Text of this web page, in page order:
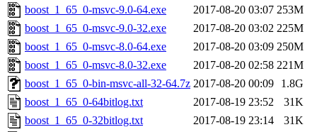
boost_1_65_0-msvc-9.0-64.exe
2017-08-20 03:07 253M
boost_1_65_0-msvc-9.0-32.exe
2017-08-20 03:02 225M
boost_1_65_0-msvc-8.0-64.exe
2017-08-20 03:09 250M
boost_1_65_0-msvc-8.0-32.exe
2017-08-20 02:58 221M
boost_1_65_0-bin-msvc-all-32-64.7z 2017-08-20 00:09
1.8G
boost_1_65_0-64bitlog.txt
2017-08-19 23:52
31K
boost_1_65_0-32bitlog.txt
2017-08-19 23:14
31K